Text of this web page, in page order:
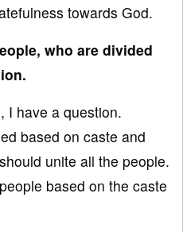
towards God.
who are divided
I have a question.
based on caste and
unite all the people.
based on the caste